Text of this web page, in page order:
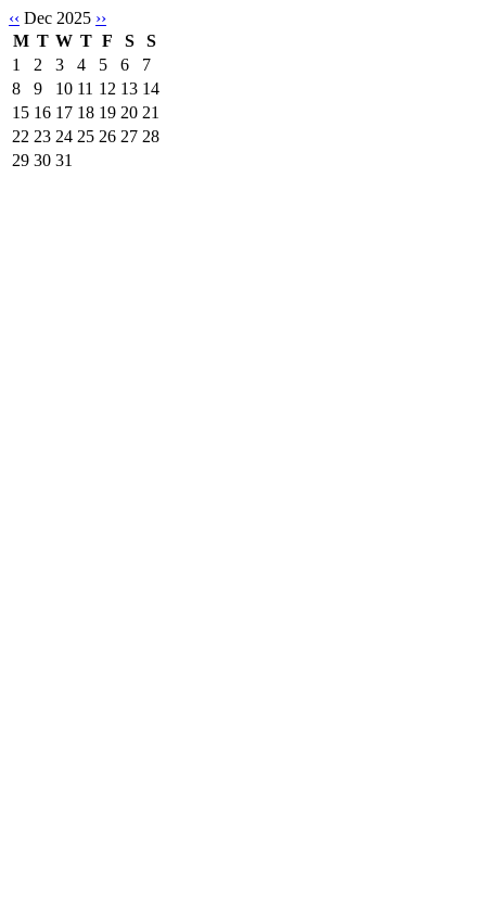
‹‹ Dec 2025 ››
M T W T F S
S
1
2 3 4 5 6
7
8
9 10 11 12 13 14
15 16 17 18 19 20 21
22 23 24 25 26 27 28
29 30 31